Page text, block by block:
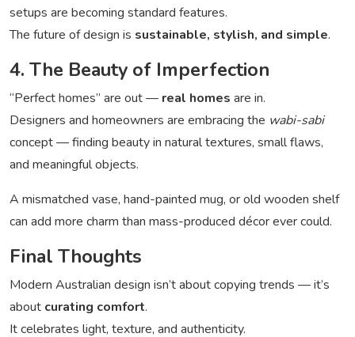
setups are becoming standard features.
The future of design is sustainable, stylish, and simple.
4. The Beauty of Imperfection
“Perfect homes” are out — real homes are in.
Designers and homeowners are embracing the wabi-sabi
concept — finding beauty in natural textures, small flaws,
and meaningful objects.
A mismatched vase, hand-painted mug, or old wooden shelf
can add more charm than mass-produced décor ever could.
Final Thoughts
Modern Australian design isn’t about copying trends — it’s
about curating comfort.
It celebrates light, texture, and authenticity.